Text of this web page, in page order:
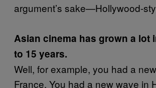
argument’s sake—Hollywood-
Asian cinema has grown a lot
to 15 years.
Well, for example, you had a
France. You had a new wave in